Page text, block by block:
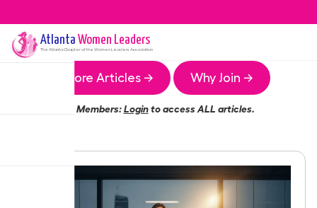
Atlanta Women Leaders
The AtlantaChapter of the Women Leaders Association
More Articles → Why Join →
Members:Loginto access ALL articles.